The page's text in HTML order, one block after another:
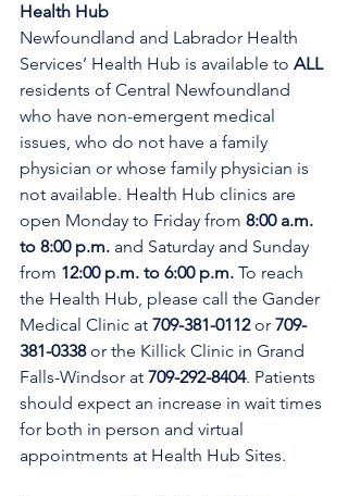
Health Hub
Newfoundland and Labrador Health
Services’ Health Hub is available to ALL
residents of Central Newfoundland
who have non-emergent medical
issues, who do not have a family
physician or whose family physician is
not available. Health Hub clinics are
open Monday to Friday from 8:00 a.m.
to 8:00 p.m. and Saturday and Sunday
from 12:00 p.m. to 6:00 p.m. To reach
the Health Hub, please call the Gander
Medical Clinic at 709-381-0112 or 709-
381-0338 or the Killick Clinic in Grand
Falls-Windsor at 709-292-8404. Patients
should expect an increase in wait times
for both in person and virtual
appointments at Health Hub Sites.